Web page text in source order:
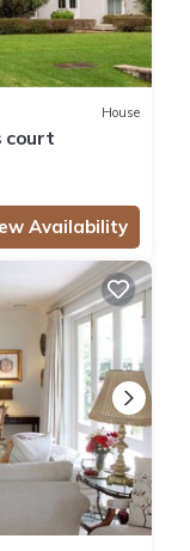
House
court
Availability